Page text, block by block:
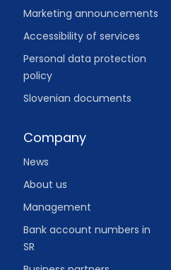
Marketing announcements
Accessibility of services
Personal data protection
policy
Slovenian documents
Company
News
About us
Management
Bank account numbers in
SR